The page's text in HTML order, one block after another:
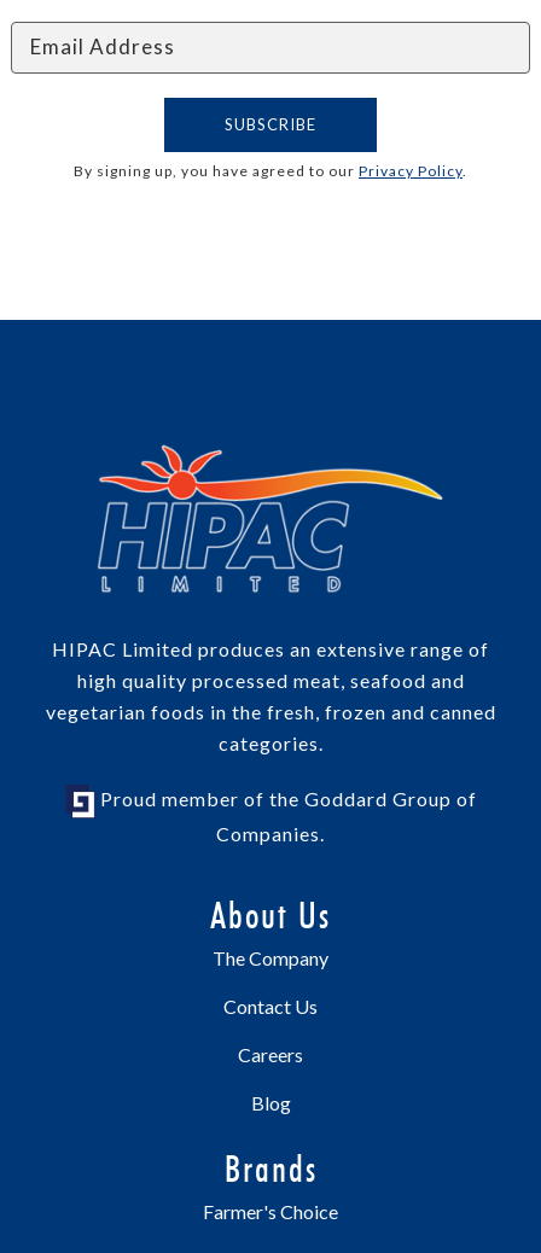
By signing up, you have agreed to our Privacy Policy.
HIPAC Limited produces an extensive range of
high quality processed meat, seafood and
vegetarian foods in the fresh, frozen and canned
categories.
Proud member of the Goddard Group of
Companies.
About Us
The Company
Contact Us
Careers
Blog
Brands
Farmer's Choice